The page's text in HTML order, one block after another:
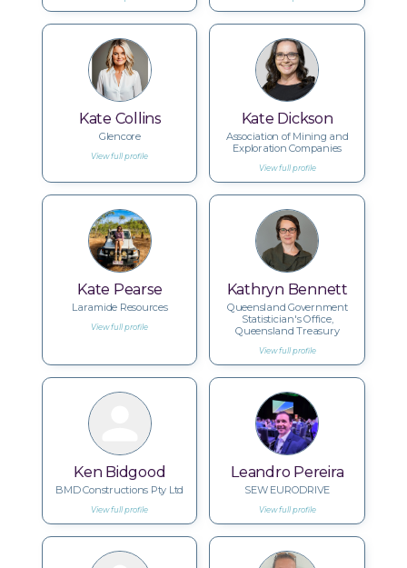
Kate Collins
Glencore
View full profile
Kate Dickson
Association of Mining and
Exploration Companies
View full profile
Kate Pearse
Laramide Resources
View full profile
Kathryn Bennett
Queensland Government
Statistician's Office,
Queensland Treasury
View full profile
Ken Bidgood
BMD Constructions Pty Ltd
View full profile
Leandro Pereira
SEW EURODRIVE
View full profile